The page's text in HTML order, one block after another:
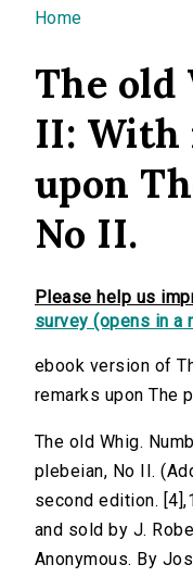
You are
Home
The old
II: With
upon
No II.
Please help us
survey (opens in a
ebook version of
remarks upon The
The old Whig.
plebeian, No II.
second edition.
and sold by J.
Anonymous. By